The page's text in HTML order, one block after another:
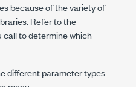
because of the variety of
Refer to the
to determine which
different parameter types